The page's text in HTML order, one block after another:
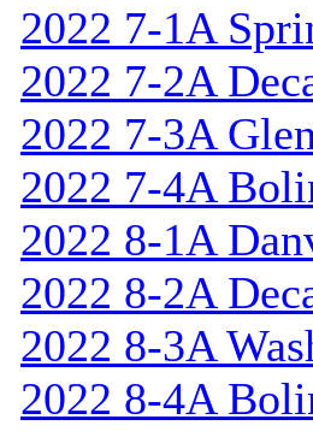
2022 7-1A
2022 7-2A
2022 7-3A
2022 7-4A
2022 8-1A
2022 8-2A
2022 8-3A
2022 8-4A